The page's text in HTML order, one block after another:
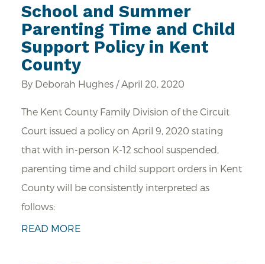
School and Summer
Parenting Time and Child
Support Policy in Kent
County
By Deborah Hughes / April 20, 2020
The Kent County Family Division of the Circuit
Court issued a policy on April 9, 2020 stating
that with in-person K-12 school suspended,
parenting time and child support orders in Kent
County will be consistently interpreted as
follows:
READ MORE